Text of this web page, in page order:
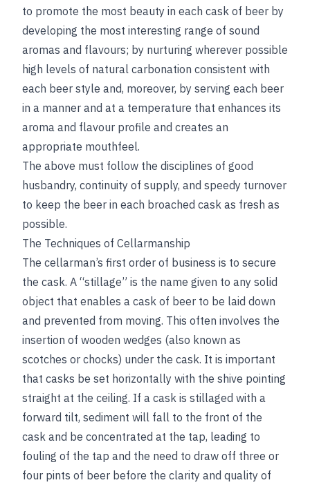
to promote the most beauty in each cask of beer by
developing the most interesting range of sound
aromas and flavours; by nurturing wherever possible
high levels of natural carbonation consistent with
each beer style and, moreover, by serving each beer
in a manner and at a temperature that enhances its
aroma and flavour profile and creates an
appropriate mouthfeel.
The above must follow the disciplines of good
husbandry, continuity of supply, and speedy turnover
to keep the beer in each broached cask as fresh as
possible.
The Techniques of Cellarmanship
The cellarman’s first order of business is to secure
the cask. A “stillage” is the name given to any solid
object that enables a cask of beer to be laid down
and prevented from moving. This often involves the
insertion of wooden wedges (also known as
scotches or chocks) under the cask. It is important
that casks be set horizontally with the shive pointing
straight at the ceiling. If a cask is stillaged with a
forward tilt, sediment will fall to the front of the
cask and be concentrated at the tap, leading to
fouling of the tap and the need to draw off three or
four pints of beer before the clarity and quality of